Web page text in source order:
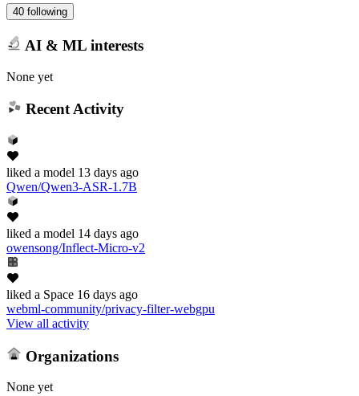
40 following
AI & ML interests
None yet
Recent Activity
liked a model 13 days ago
Qwen/Qwen3-ASR-1.7B
liked a model 14 days ago
owensong/Inflect-Micro-v2
liked a Space 16 days ago
webml-community/privacy-filter-webgpu
View all activity
Organizations
None yet